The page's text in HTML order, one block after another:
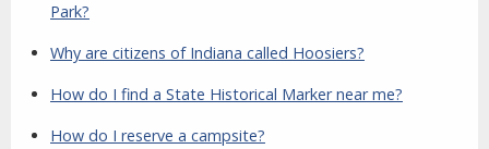
Park?
Why are citizens of Indiana called Hoosiers?
How do I find a State Historical Marker near me?
How do I reserve a campsite?